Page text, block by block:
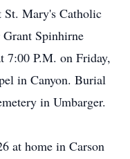
St. Mary's Catholic
Spinhirne
7:00 P.M. on Friday,
in Canyon. Burial
in Umbarger.
at home in Carson